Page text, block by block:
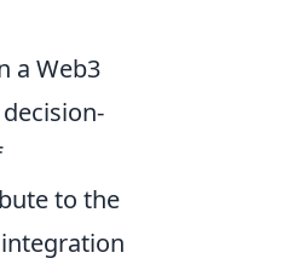
a Web3
to the